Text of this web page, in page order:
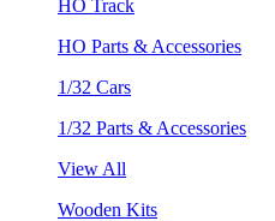
HO Track
HO Parts & Accessories
1/32 Cars
1/32 Parts & Accessories
View All
Wooden Kits